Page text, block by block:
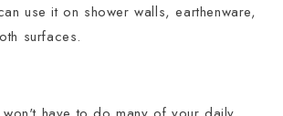
use it on shower walls, earthenware,
surfaces.